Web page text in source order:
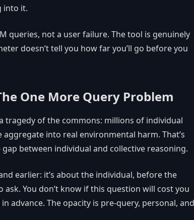
into it.
queries, not a user failure. The tool is genuinely
doesn’t tell you how far you’ll go before you
One More Query Problem
tragedy of the commons: millions of individual
into real environmental harm. That’s
between individual and collective reasoning.
earlier: it’s about the individual, before the
You don’t know if this question will cost you
advance. The opacity is pre-query, personal, and